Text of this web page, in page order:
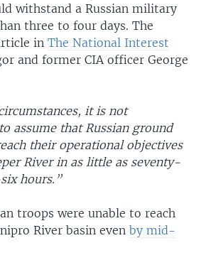
withstand a Russian military
three to four days. The
in The National Interest
and former CIA officer George
it is not
assume that Russian ground
their operational objectives
River in as little as seventy-
hours.”
troops were unable to reach
River basin even by mid-